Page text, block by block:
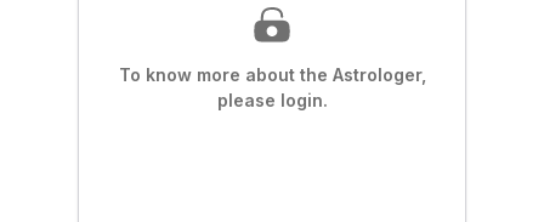
To know more about the Astrologer,
please login.